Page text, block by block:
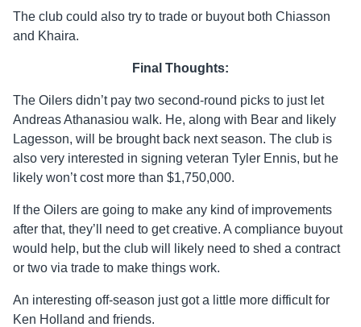
The club could also try to trade or buyout both Chiasson
and Khaira.
Final Thoughts:
The Oilers didn’t pay two second-round picks to just let
Andreas Athanasiou walk. He, along with Bear and likely
Lagesson, will be brought back next season. The club is
also very interested in signing veteran Tyler Ennis, but he
likely won’t cost more than $1,750,000.
If the Oilers are going to make any kind of improvements
after that, they’ll need to get creative. A compliance buyout
would help, but the club will likely need to shed a contract
or two via trade to make things work.
An interesting off-season just got a little more difficult for
Ken Holland and friends.